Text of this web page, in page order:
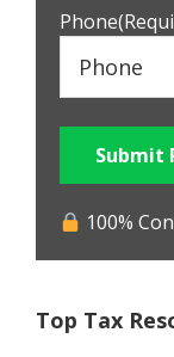
Phone
Submit
100%
Top Tax